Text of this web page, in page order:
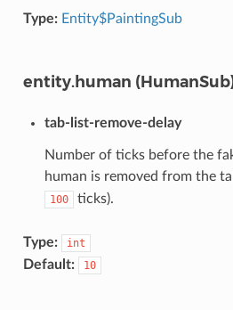
Type: Entity$PaintingSub
entity.human
tab-list-remove-delay
Number of ticks before the
human is removed from the
100 ticks).
Type: int
Default: 10